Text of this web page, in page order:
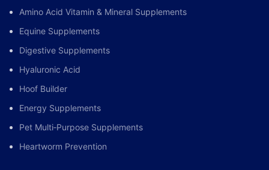
Amino Acid Vitamin & Mineral Supplements
Equine Supplements
Digestive Supplements
Hyaluronic Acid
Hoof Builder
Energy Supplements
Pet Multi‑Purpose Supplements
Heartworm Prevention